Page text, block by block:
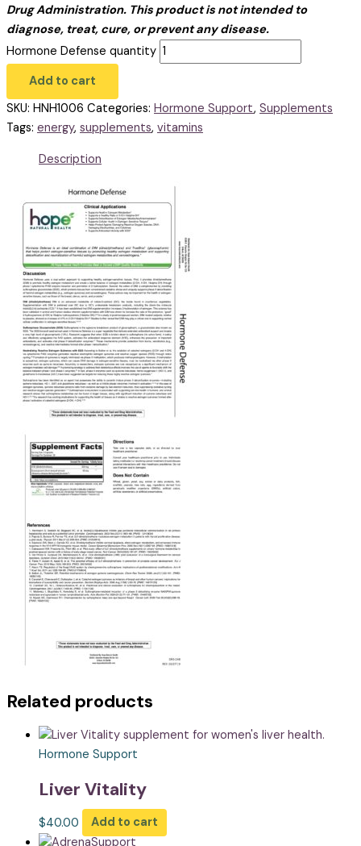
Drug Administration. This product is not intended to
diagnose, treat, cure, or prevent any disease.
Hormone Defense quantity
Add to cart
SKU: HNH1006 Categories: Hormone Support, Supplements
Tags: energy, supplements, vitamins
Description
Related products
Hormone Support
Liver Vitality
$40.00 Add to cart